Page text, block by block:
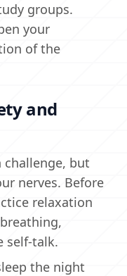
groups.
your
of the
and
challenge, but
nerves. Before
relaxation
self-talk.
the night